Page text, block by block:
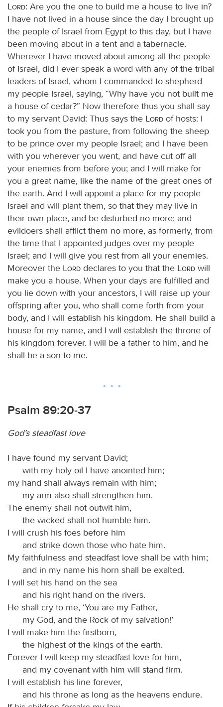
Lord: Are you the one to build me a house to live in?
I have not lived in a house since the day I brought up
the people of Israel from Egypt to this day, but I have
been moving about in a tent and a tabernacle.
Wherever I have moved about among all the people
of Israel, did I ever speak a word with any of the tribal
leaders of Israel, whom I commanded to shepherd
my people Israel, saying, “Why have you not built me
a house of cedar?” Now therefore thus you shall say
to my servant David: Thus says the
Lord of hosts: I
took you from the pasture, from following the sheep
to be prince over my people Israel; and I have been
with you wherever you went, and have cut off all
your enemies from before you; and I will make for
you a great name, like the name of the great ones of
the earth. And I will appoint a place for my people
Israel and will plant them, so that they may live in
their own place, and be disturbed no more; and
evildoers shall afflict them no more, as formerly, from
the time that I appointed judges over my people
Israel; and I will give you rest from all your enemies.
Moreover the
Lord declares to you that the Lord will
make you a house. When your days are fulfilled and
you lie down with your ancestors, I will raise up your
offspring after you, who shall come forth from your
body, and I will establish his kingdom. He shall build a
house for my name, and I will establish the throne of
his kingdom forever. I will be a father to him, and he
shall be a son to me.
Psalm 89:20-37
God’s steadfast love
I have found my servant David;
with my holy oil I have anointed him;
my hand shall always remain with him;
my arm also shall strengthen him.
The enemy shall not outwit him,
the wicked shall not humble him.
I will crush his foes before him
and strike down those who hate him.
My faithfulness and steadfast love shall be with him;
and in my name his horn shall be exalted.
I will set his hand on the sea
and his right hand on the rivers.
He shall cry to me, ‘You are my Father,
my God, and the Rock of my salvation!’
I will make him the firstborn,
the highest of the kings of the earth.
Forever I will keep my steadfast love for him,
and my covenant with him will stand firm.
I will establish his line forever,
and his throne as long as the heavens endure.